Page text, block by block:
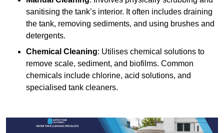
sanitising the tank’s interior. It often includes draining
the tank, removing sediments, and using brushes and
detergents.
Chemical Cleaning: Utilises chemical solutions to
remove scale, sediment, and biofilms. Common
chemicals include chlorine, acid solutions, and
specialised tank cleaners.